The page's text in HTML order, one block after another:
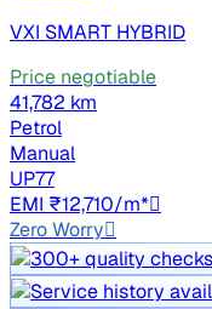
VXI SMART HYBRID
Price negotiable
41,782 km
Petrol
Manual
UP77
EMI ₹12,710/m*
Zero Worry